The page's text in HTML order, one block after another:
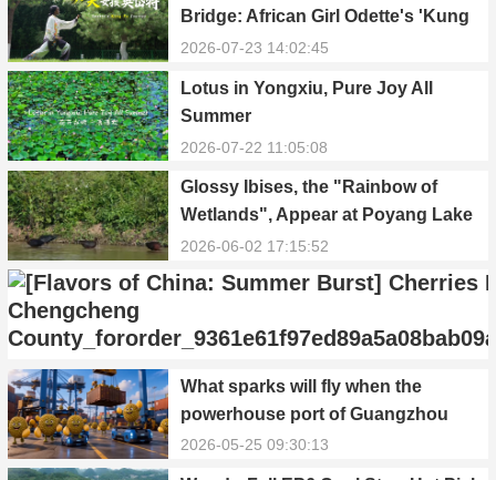
Bridge: African Girl Odette's 'Kung
Fu Dream'
2026-07-23 14:02:45
Lotus in Yongxiu, Pure Joy All
Summer
2026-07-22 11:05:08
Glossy Ibises, the "Rainbow of
Wetlands", Appear at Poyang Lake
in Yongxiu
2026-06-02 17:15:52
Cherries Ripen in Chengcheng
County
2026-05-27 17:55:01
What sparks will fly when the
powerhouse port of Guangzhou
Nansha meets Thailand’s creamy
2026-05-25 09:30:13